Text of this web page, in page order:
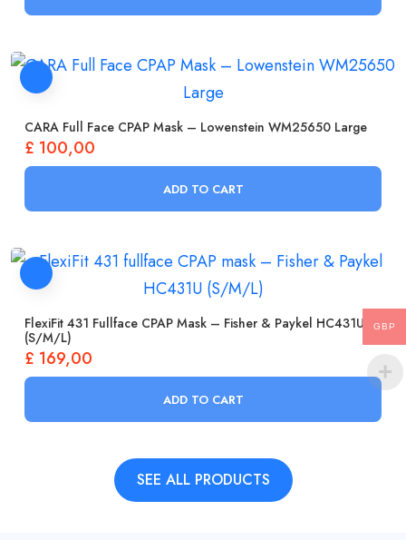
CARA Full Face CPAP Mask – Lowenstein WM25650 Large
£ 100,00
ADD TO CART
FlexiFit 431 Fullface CPAP Mask – Fisher & Paykel HC431U
(S/M/L)
£ 169,00
ADD TO CART
SEE ALL PRODUCTS
GBP